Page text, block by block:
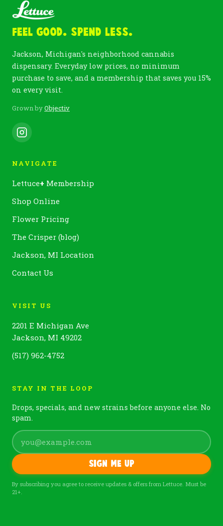
Feel Good. Spend Less.
Jackson, Michigan's neighborhood cannabis
dispensary. Everyday low prices, no minimum
purchase to save, and a membership that saves you 15%
on every visit.
Grown byObjectiv
NAVIGATE
Lettuce+ Membership
Shop Online
Flower Pricing
The Crisper (blog)
Jackson, MI Location
Contact Us
VISIT US
2201 E Michigan Ave
Jackson, MI 49202
(517) 962-4752
STAY IN THE LOOP
Drops, specials, and new strains before anyone else. No
spam.
Sign me up
By subscribing you agree to receive updates & offers from Lettuce. Must be
21+.